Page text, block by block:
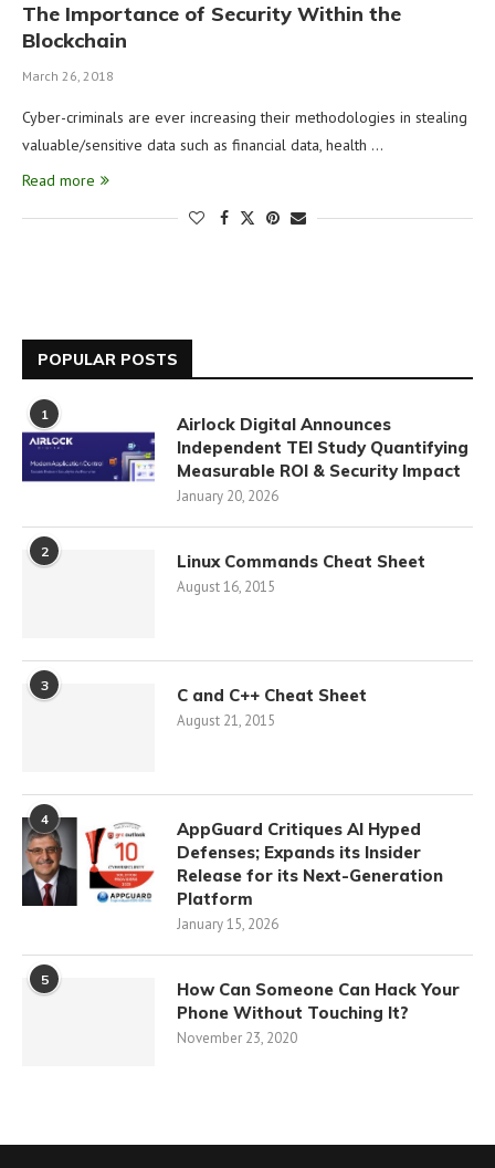
The Importance of Security Within the
Blockchain
March 26, 2018
Cyber-criminals are ever increasing their methodologies in stealing
valuable/sensitive data such as financial data, health …
Read more
POPULAR POSTS
1
Airlock Digital Announces
Independent TEI Study Quantifying
Measurable ROI & Security Impact
January 20, 2026
2 Linux Commands Cheat Sheet
August 16, 2015
3 C and C++ Cheat Sheet
August 21, 2015
4
AppGuard Critiques AI Hyped
Defenses; Expands its Insider
Release for its Next-Generation
Platform
January 15, 2026
5
How Can Someone Can Hack Your
Phone Without Touching It?
November 23, 2020